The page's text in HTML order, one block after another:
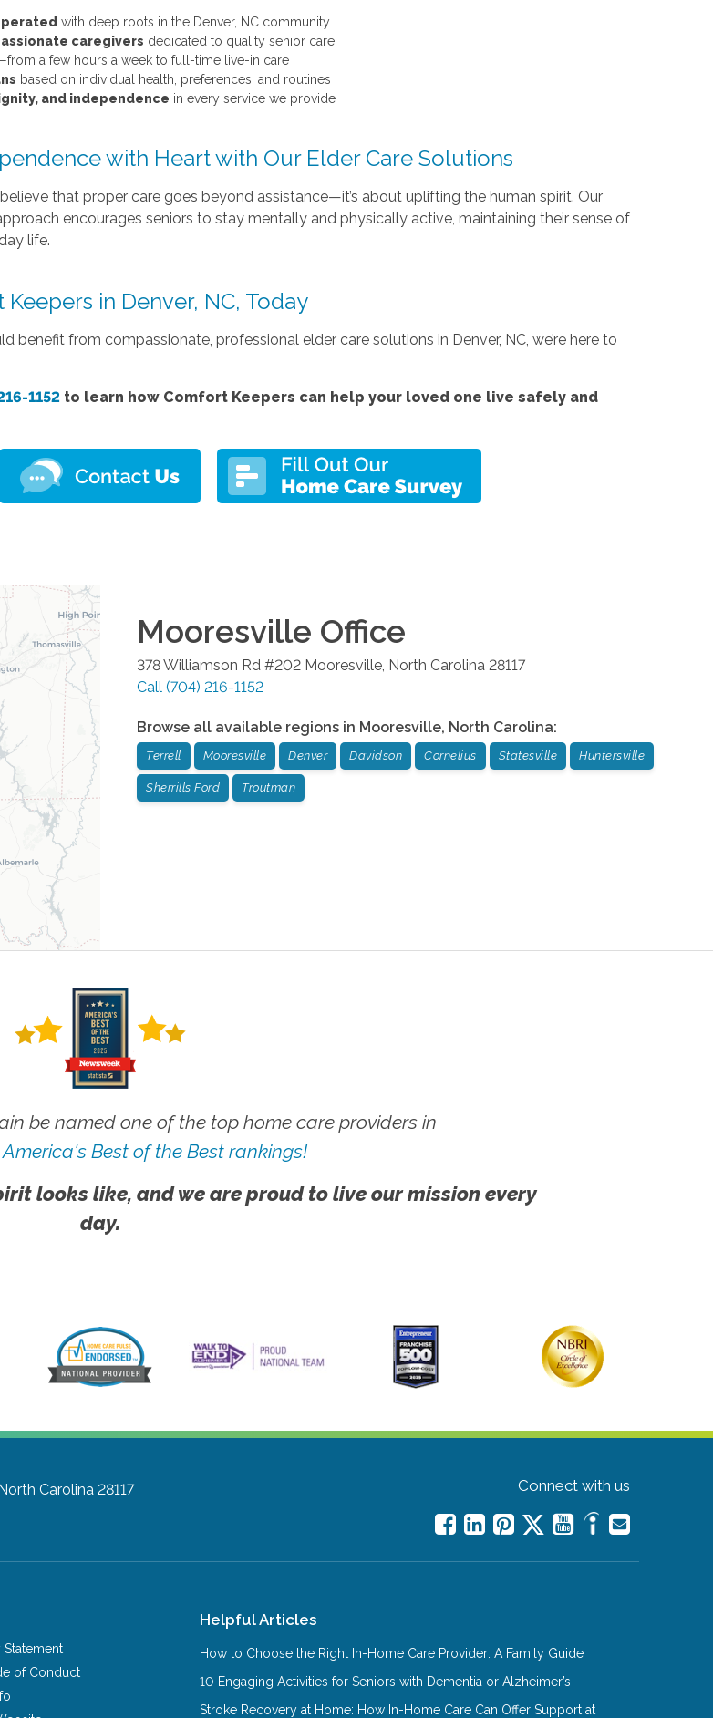
with deep roots in the Denver, NC community
caregivers dedicated to quality senior care
a few hours a week to full-time live-in care
based on individual health, preferences, and routines
and independence in every service we provide
with Heart with Our Elder Care Solutions
that proper care goes beyond assistance—it’s about uplifting the human spirit. Our
encourages seniors to stay mentally and physically active, maintaining their sense of
life.
in Denver, NC, Today
benefit from compassionate, professional elder care solutions in Denver, NC, we’re here to
1152 to learn how Comfort Keepers can help your loved one live safely and
Mooresville Office
378 Williamson Rd #202 Mooresville North Carolina 28117
Call (704) 216-1152
Browse all available regions in Mooresville, North Carolina:
Terrell Mooresville Denver Davidson Cornelius Statesville Huntersville
Sherrills Ford Troutman
be named one of the top home care providers in
Best of the Best rankings!
looks like, and we are proud to live our mission every
day.
Carolina 28117
Connect with us
of Conduct
Helpful Articles
How to Choose the Right In-Home Care Provider: A Family Guide
10 Engaging Activities for Seniors with Dementia or Alzheimer’s
Stroke Recovery at Home: How In-Home Care Can Offer Support at